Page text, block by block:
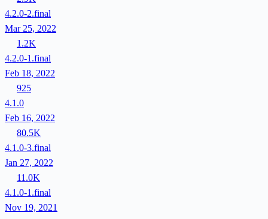
4.2.0-2.final
Mar 25, 2022
1.2K
4.2.0-1.final
Feb 18, 2022
925
4.1.0
Feb 16, 2022
80.5K
4.1.0-3.final
Jan 27, 2022
11.0K
4.1.0-1.final
Nov 19, 2021